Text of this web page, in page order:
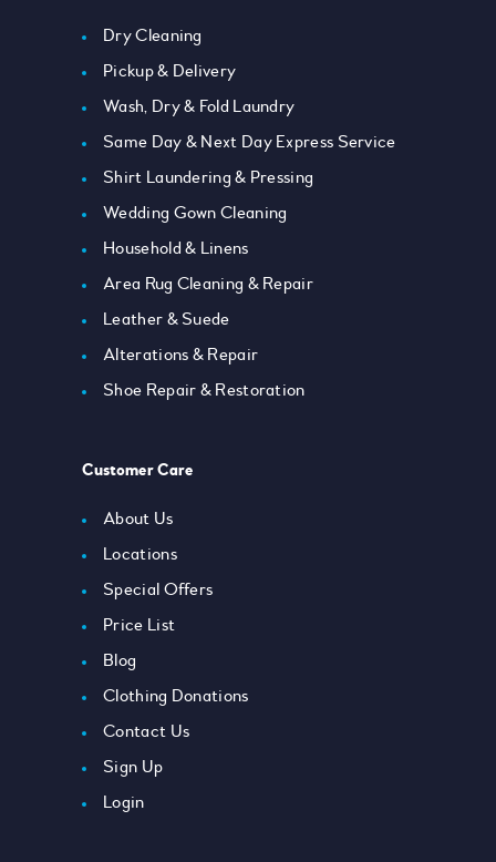
Dry Cleaning
Pickup & Delivery
Wash, Dry & Fold Laundry
Same Day & Next Day Express Service
Shirt Laundering & Pressing
Wedding Gown Cleaning
Household & Linens
Area Rug Cleaning & Repair
Leather & Suede
Alterations & Repair
Shoe Repair & Restoration
Customer Care
About Us
Locations
Special Offers
Price List
Blog
Clothing Donations
Contact Us
Sign Up
Login